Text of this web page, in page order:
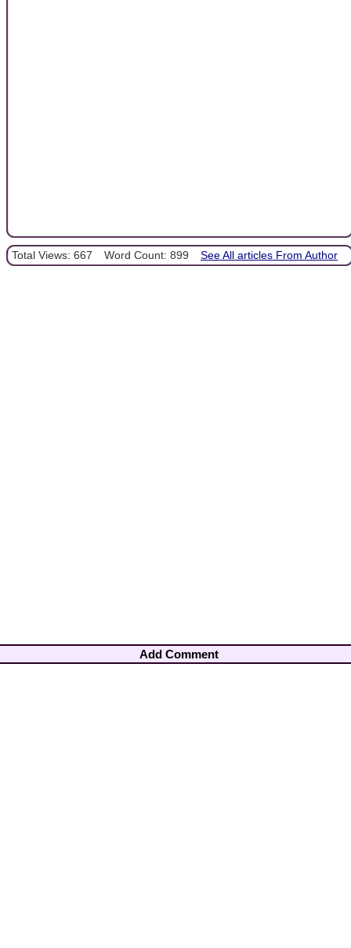
Total Views: 667 Word Count: 899 See All articles From Author
Add Comment